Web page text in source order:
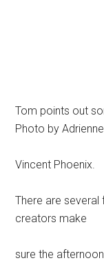
Tom points out
Photo by Adrienne
Vincent Phoenix.
There are
creators make
sure the